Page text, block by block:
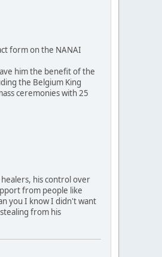
form on the NANAI
him the benefit of the
the Belgium King
ceremonies with 25
healers, his control over
from people like
you I know I didn't want
from his